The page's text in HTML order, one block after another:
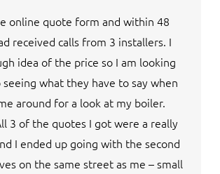
online quote form and within 48
received calls from 3 installers. I
idea of the price so I am looking
what they have to say when
around for a look at my boiler.
3 of the quotes I got were a really
I ended up going with the second
on the same street as me – small